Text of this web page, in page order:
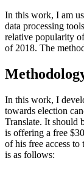
In this work, I am
data processing
relative popularity
of 2018. The
In this work, I
towards election
Translate. It should
is offering a free
of his free access
is as follows: